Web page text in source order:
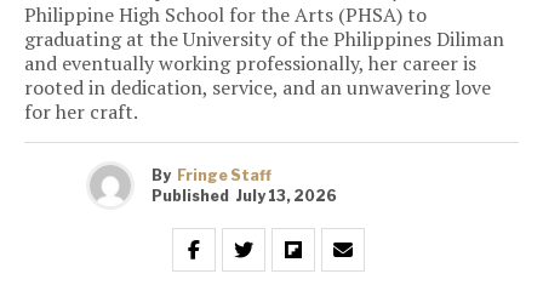
Philippine High School for the Arts (PHSA) to
graduating at the University of the Philippines Diliman
and eventually working professionally, her career is
rooted in dedication, service, and an unwavering love
for her craft.
By Fringe Staff
Published July 13, 2026